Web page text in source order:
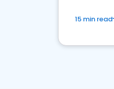
15 min read